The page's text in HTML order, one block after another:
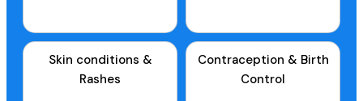
Skin conditions &
Rashes
Contraception & Birth
Control